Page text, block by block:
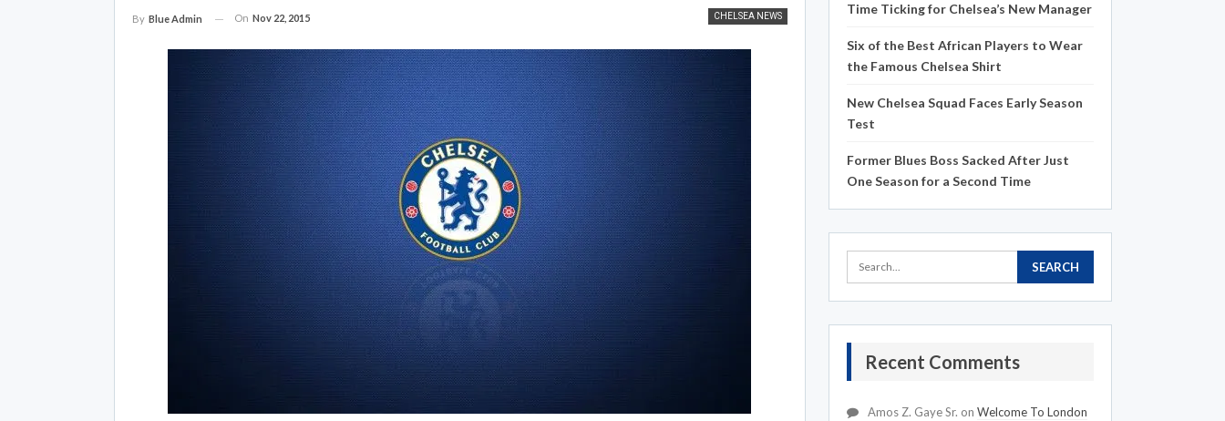
CHELSEA NEWS
By Blue Admin On Nov 22, 2015
Time Ticking for Chelsea’s New Manager
Six of the Best African Players to Wear
the Famous Chelsea Shirt
New Chelsea Squad Faces Early Season
Test
Former Blues Boss Sacked After Just
One Season for a Second Time
Recent Comments
Amos Z. Gaye Sr. on Welcome To London